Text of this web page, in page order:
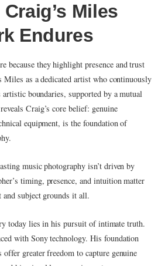
Miles
Endures
because they highlight presence and trust
Miles as a dedicated artist who continuously
artistic boundaries, supported by a mutual
Craig’s core belief: genuine
equipment, is the foundation of
music photography isn’t driven by
timing, presence, and intuition matter
subject grounds it all.
today lies in his pursuit of intimate truth.
with Sony technology. His foundation
greater freedom to capture genuine